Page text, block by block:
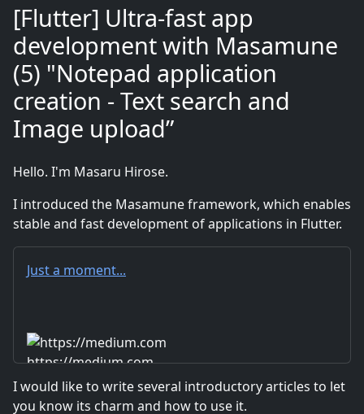
[Flutter] Ultra-fast app
development with Masamune
(5) "Notepad application
creation - Text search and
Image upload”
Hello. I'm Masaru Hirose.
I introduced the Masamune framework, which enables
stable and fast development of applications in Flutter.
Just a moment...
https://medium.com
I would like to write several introductory articles to let
you know its charm and how to use it.